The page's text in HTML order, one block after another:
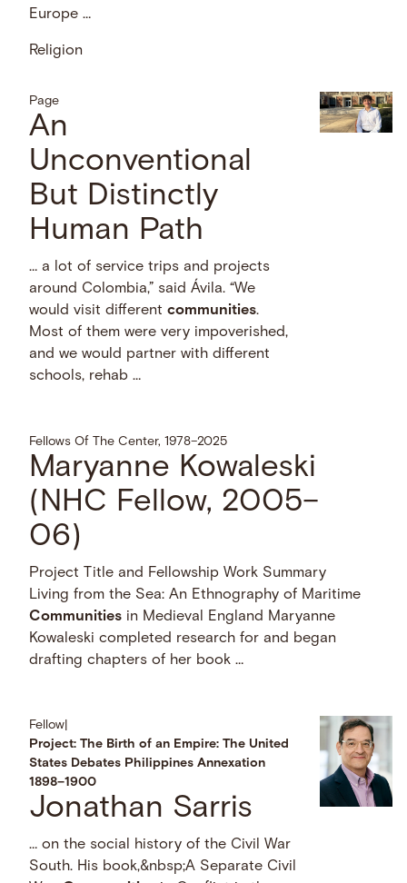
Europe …
Religion
Page
An
Unconventional
But Distinctly
Human Path
… a lot of service trips and projects
around Colombia,” said Ávila. “We
would visit differentcommunities.
Most of them were very impoverished,
and we would partner with different
schools, rehab …
Fellows Of The Center, 1978–2025
Maryanne Kowaleski
(NHC Fellow, 2005–
06)
Project Title and Fellowship Work Summary
Living from the Sea: An Ethnography of Maritime
Communities in Medieval England Maryanne
Kowaleski completed research for and began
drafting chapters of her book …
Fellow
Project: The Birth of an Empire: The United
States Debates Philippines Annexation
1898–1900
Jonathan Sarris
… on the social history of the Civil War
South. His book,&nbsp;A Separate Civil